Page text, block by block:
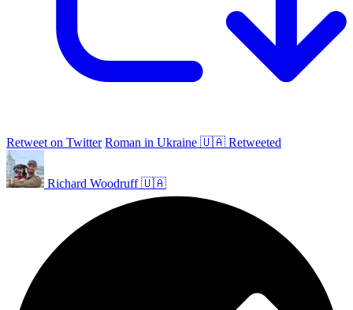
Retweet on Twitter Roman in Ukraine 🇺🇦 Retweeted
Richard Woodruff 🇺🇦